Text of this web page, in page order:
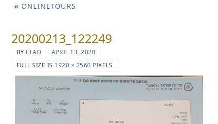
« ONLINETOURS
20200213_122249
BY ELAD
APRIL 13, 2020
FULL SIZE IS 1920 × 2560 PIXELS